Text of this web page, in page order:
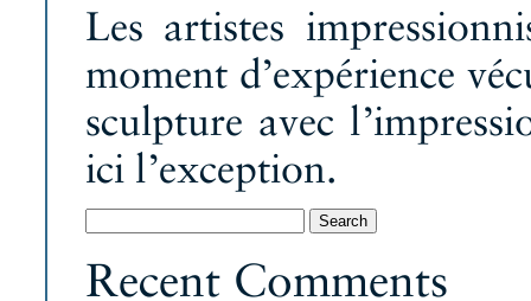
Les artistes
moment d’expérience
sculpture avec
ici l’exception.
for:
Recent Comments